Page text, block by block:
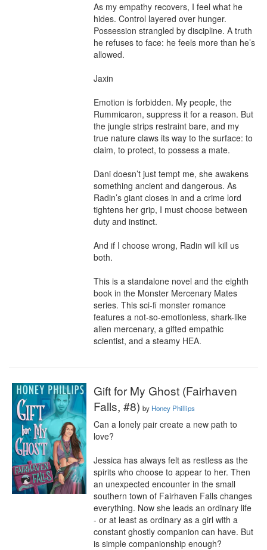
As my empathy recovers, I feel what he
hides. Control layered over hunger.
Possession strangled by discipline. A truth
he refuses to face: he feels more than he’s
allowed.
Jaxin
Emotion is forbidden. My people, the
Rummicaron, suppress it for a reason. But
the jungle strips restraint bare, and my
true nature claws its way to the surface: to
claim, to protect, to possess a mate.
Dani doesn’t just tempt me, she awakens
something ancient and dangerous. As
Radin’s giant closes in and a crime lord
tightens her grip, I must choose between
duty and instinct.
And if I choose wrong, Radin will kill us
both.
This is a standalone novel and the eighth
book in the Monster Mercenary Mates
series. This sci-fi monster romance
features a not-so-emotionless, shark-like
alien mercenary, a gifted empathic
scientist, and a steamy HEA.
Gift for My Ghost (Fairhaven
Falls, #8) by Honey Phillips
Can a lonely pair create a new path to
love?
Jessica has always felt as restless as the
spirits who choose to appear to her. Then
an unexpected encounter in the small
southern town of Fairhaven Falls changes
everything. Now she leads an ordinary life
- or at least as ordinary as a girl with a
constant ghostly companion can have. But
is simple companionship enough?